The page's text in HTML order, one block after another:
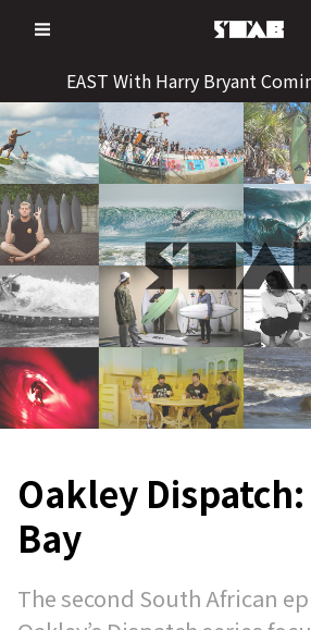
to
EAST With Harry Bryant
Oakley
Bay
The second South African